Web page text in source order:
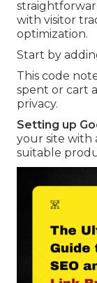
with visitor
optimization.
Start by
This code
spent or cart
privacy.
Setting up
your site with
suitable